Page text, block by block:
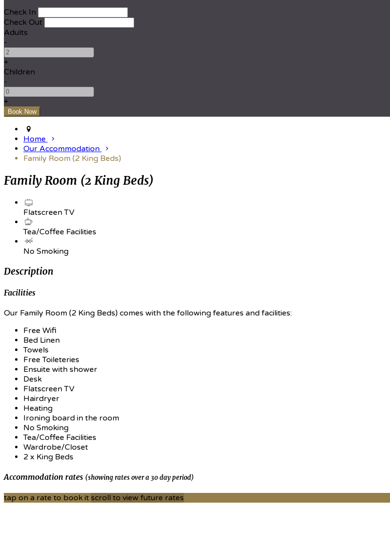
Check In
Check Out
Adults
-
+
Children
-
+
Home
Our Accommodation
Family Room (2 King Beds)
Family Room (2 King Beds)
Flatscreen TV
Tea/Coffee Facilities
No Smoking
Description
Facilities
Our Family Room (2 King Beds) comes with the following features and facilities:
Free Wifi
Bed Linen
Towels
Free Toileteries
Ensuite with shower
Desk
Flatscreen TV
Hairdryer
Heating
Ironing board in the room
No Smoking
Tea/Coffee Facilities
Wardrobe/Closet
2 x King Beds
Accommodation rates (showing rates over a 30 day period)
tap on a rate to book it scroll to view future rates